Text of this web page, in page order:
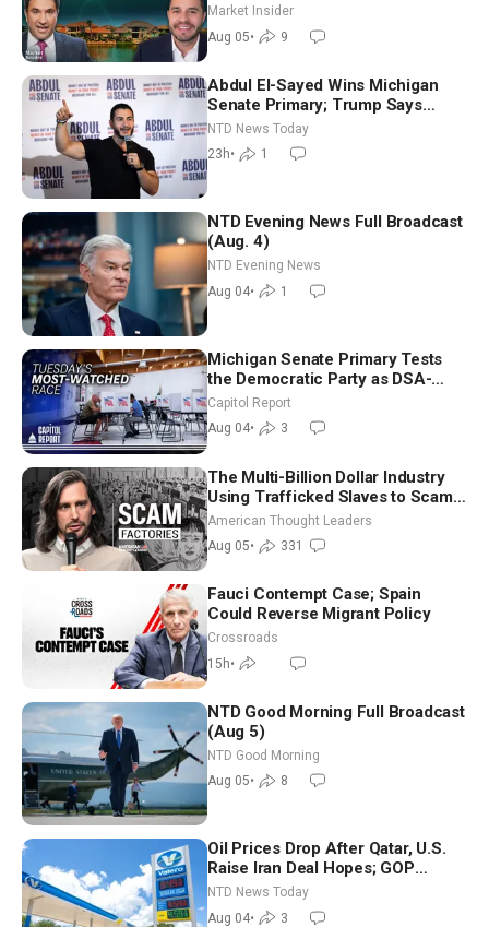
Market Insider
Aug 05• 9
Abdul El-Sayed Wins Michigan
Senate Primary; Trump Says
Hormuz Reopening Imminent
NTD News Today
23h• 1
NTD Evening News Full Broadcast
(Aug. 4)
NTD Evening News
Aug 04• 1
Michigan Senate Primary Tests
the Democratic Party as DSA-
Aligned Candidates Gain Ground
Nationwide
Capitol Report
Aug 04• 3
The Multi-Billion Dollar Industry
Using Trafficked Slaves to Scam
Americans | Timothy Blackwood
American Thought Leaders
Aug 05• 331
Fauci Contempt Case; Spain
Could Reverse Migrant Policy
Crossroads
15h•
NTD Good Morning Full Broadcast
(Aug 5)
NTD Good Morning
Aug 05• 8
Oil Prices Drop After Qatar, U.S.
Raise Iran Deal Hopes; GOP
Senators to Advance Blanche
Nomination
NTD News Today
Aug 04• 3